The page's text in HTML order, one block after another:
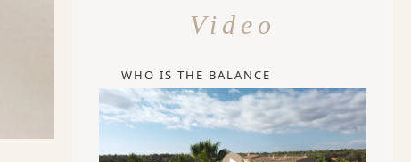
Video
WHO IS THE BALANCE